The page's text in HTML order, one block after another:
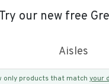
Try our new free
Aisles
only products that match your